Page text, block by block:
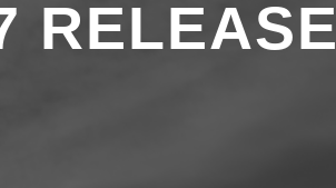
RELEASE